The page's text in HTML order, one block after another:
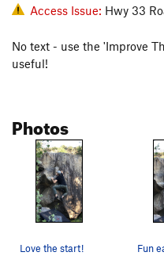
Trailside Boulder
Order Wrong?
Access Issue: Hwy 33
No text - use the 'Improve
useful!
Photos
Love the start!